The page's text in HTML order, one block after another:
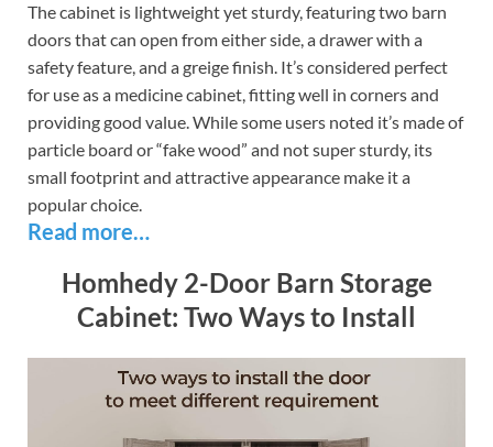
The cabinet is lightweight yet sturdy, featuring two barn
doors that can open from either side, a drawer with a
safety feature, and a greige finish. It’s considered perfect
for use as a medicine cabinet, fitting well in corners and
providing good value. While some users noted it’s made of
particle board or “fake wood” and not super sturdy, its
small footprint and attractive appearance make it a
popular choice.
Read more…
Homhedy 2-Door Barn Storage
Cabinet: Two Ways to Install